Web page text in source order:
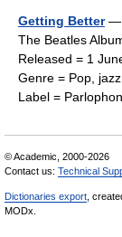
Getting Better—
The Beatles
Released = 1
Genre = Pop,
Label =
© Academic, 2000-2026
Contact us: Technical
Dictionaries export ,
MODx.